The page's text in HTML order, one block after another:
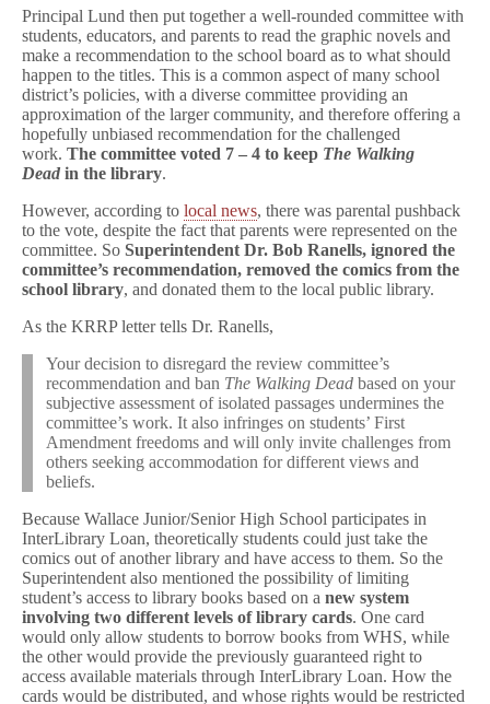
Principal Lund then put together a well-rounded committee with
students, educators, and parents to read the graphic novels and
make a recommendation to the school board as to what should
happen to the titles. This is a common aspect of many school
district’s policies, with a diverse committee providing an
approximation of the larger community, and therefore offering a
hopefully unbiased recommendation for the challenged
work. The committee voted 7 – 4 to keep The Walking
Dead in the library.
However, according to local news, there was parental pushback
to the vote, despite the fact that parents were represented on the
committee. So Superintendent Dr. Bob Ranells, ignored the
committee’s recommendation, removed the comics from the
school library, and donated them to the local public library.
As the KRRP letter tells Dr. Ranells,
Your decision to disregard the review committee’s
recommendation and ban The Walking Dead based on your
subjective assessment of isolated passages undermines the
committee’s work. It also infringes on students’ First
Amendment freedoms and will only invite challenges from
others seeking accommodation for different views and
beliefs.
Because Wallace Junior/Senior High School participates in
InterLibrary Loan, theoretically students could just take the
comics out of another library and have access to them. So the
Superintendent also mentioned the possibility of limiting
student’s access to library books based on a new system
involving two different levels of library cards. One card
would only allow students to borrow books from WHS, while
the other would provide the previously guaranteed right to
access available materials through InterLibrary Loan. How the
cards would be distributed, and whose rights would be restricted